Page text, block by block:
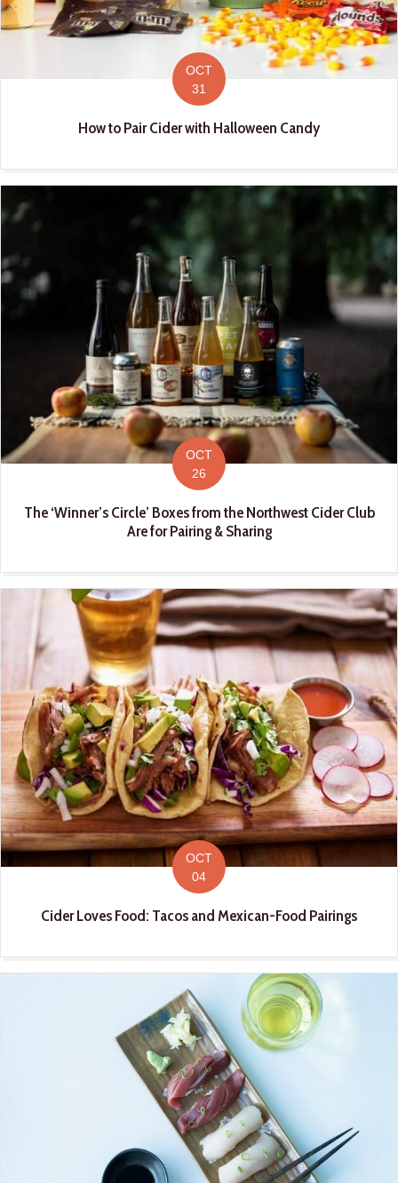
OCT
31
How to Pair Cider with Halloween Candy
OCT
26
The ‘Winner’s Circle’ Boxes from the Northwest Cider Club
Are for Pairing & Sharing
OCT
04
Cider Loves Food: Tacos and Mexican-Food Pairings